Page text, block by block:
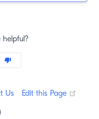
Us Edit this Page